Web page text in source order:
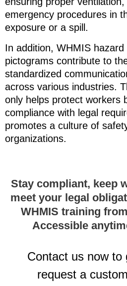
emergency procedures in
exposure or a spill.
In addition, WHMIS hazard
pictograms contribute to
standardized
across various industries.
only helps protect workers
compliance with legal
promotes a culture of
organizations.
Stay compliant, keep
meet your legal
WHMIS training
Accessible
Contact us now to
request a